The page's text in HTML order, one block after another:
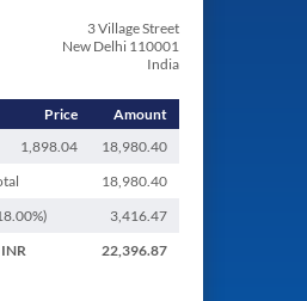
3 Village Street
New Delhi 110001
India
Price
Amount
1,898.04
18,980.40
18,980.40
%)
3,416.47
INR 22,396.87